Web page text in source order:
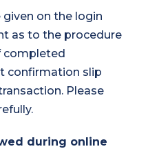
on the login
as to the procedure
completed
confirmation slip
Please
during online